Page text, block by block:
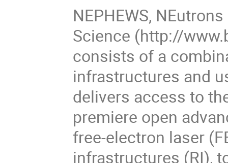
NEPHEWS,
Science (http://
consists of a
infrastructures and
delivers access to
premiere open
free-electron laser
infrastructures (RI),